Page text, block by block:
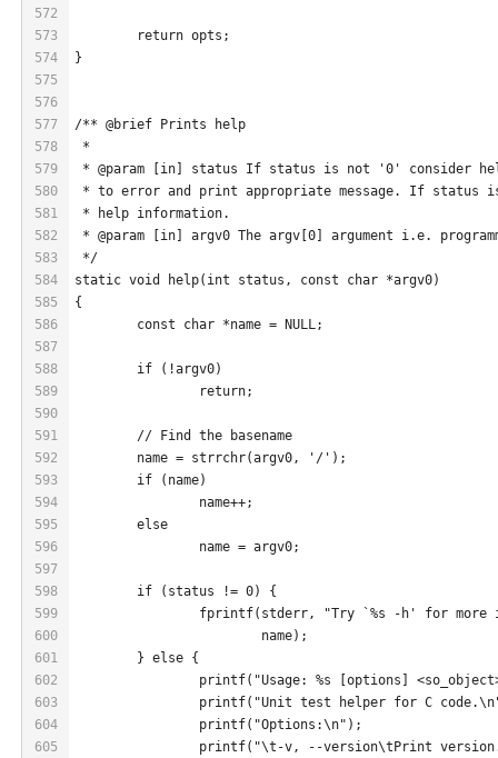
572
573
574
575
576
577
578
579
580
581
582
583
584
585
586
587
588
589
590
591
592
593
594
595
596
597
598
599
600
601
602
603
604
605
	return opts;
}
/** @brief Prints help
*
* @param [in] status If status is not '0' consider
* to error and print appropriate message. If status
* help information.
* @param [in] argv0 The argv[0] argument i.e.
*/
static void help(int status, const char *argv0)
{
	const char *name = NULL;
	if (!argv0)
		return;
	// Find the basename
	name = strrchr(argv0, '/');
	if (name)
		name++;
	else
		name = argv0;
	if (status != 0) {
fprintf(stderr, "Try `%s -h' for more
			name);
	} else {
printf("Usage: %s [options]
printf("Unit test helper for C
		printf("Options:\n");
printf("\t-v, --version\tPrint